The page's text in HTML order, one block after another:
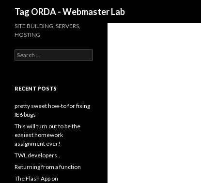
Tag ORDA - Webmaster Lab
SITE BUILDING, SERVERS,
HOSTING
Search for:
RECENT POSTS
pretty sweet how-to for fixing
IE6 bugs
This will turn out to be the
easiest homework
assignment ever!
TWL developers..
Returning from a function
The Flash App on